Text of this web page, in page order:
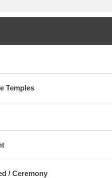
Temples
/ Ceremony